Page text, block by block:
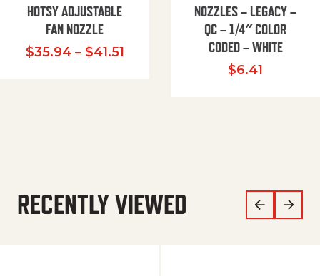
HOTSY ADJUSTABLE
FAN NOZZLE
$35.94 – $41.51Price range: $35.94 through
NOZZLES – LEGACY –
QC – 1/4″ COLOR
CODED – WHITE
$6.41
RECENTLY VIEWED